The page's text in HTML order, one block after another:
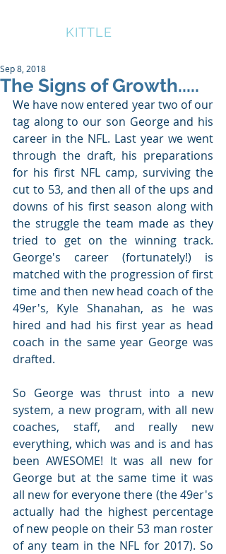
KITTLE
The Signs of Growth.....
Sep 8, 2018
We have now entered year two of our
tag along to our son George and his
career in the NFL. Last year we went
through the draft, his preparations
for his first NFL camp, surviving the
cut to 53, and then all of the ups and
downs of his first season along with
the struggle the team made as they
tried to get on the winning track.
George's career (fortunately!) is
matched with the progression of first
time and then new head coach of the
49er's, Kyle Shanahan, as he was
hired and had his first year as head
coach in the same year George was
drafted.
So George was thrust into a new
system, a new program, with all new
coaches, staff, and really new
everything, which was and is and has
been AWESOME! It was all new for
George but at the same time it was
all new for everyone there (the 49er's
actually had the highest percentage
of new people on their 53 man roster
of any team in the NFL for 2017). So